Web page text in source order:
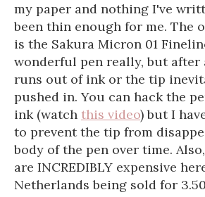
my paper and nothing I've
been thin enough for me. The
is the Sakura Micron 01
wonderful pen really, but after
runs out of ink or the tip
pushed in. You can hack the
ink (watch this video) but I
to prevent the tip from
body of the pen over time.
are INCREDIBLY expensive
Netherlands being sold for